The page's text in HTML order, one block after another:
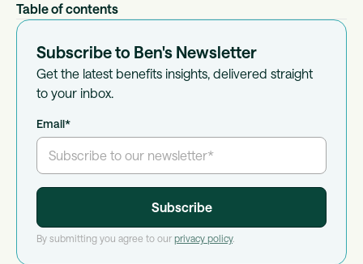
Table of contents
Subscribe to Ben's Newsletter
Get the latest benefits insights, delivered straight
to your inbox.
Email*
By submitting you agree to our privacy policy.